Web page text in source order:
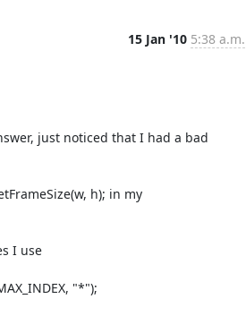
15 Jan '10 5:38 a.m.
just noticed that I had a bad
h); in my
I use
"*");